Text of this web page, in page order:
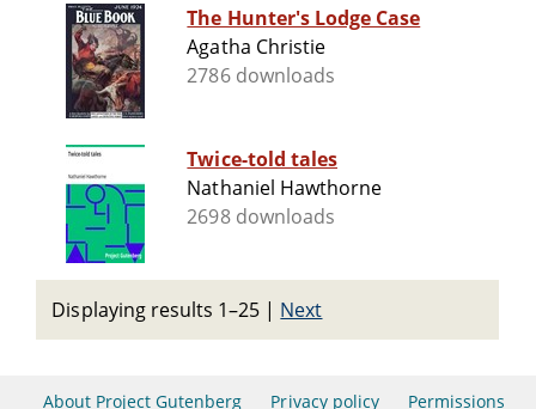
The Hunter's Lodge Case
Agatha Christie
2786 downloads
Twice-told tales
Nathaniel Hawthorne
2698 downloads
Displaying results 1–25 | Next
About Project Gutenberg Privacy policy Permissions